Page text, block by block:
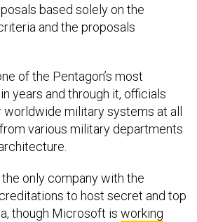
based solely on the
and the proposals
of the Pentagon’s most
years and through it, officials
worldwide military systems at all
various military departments
only company with the
to host secret and top
though Microsoft is working